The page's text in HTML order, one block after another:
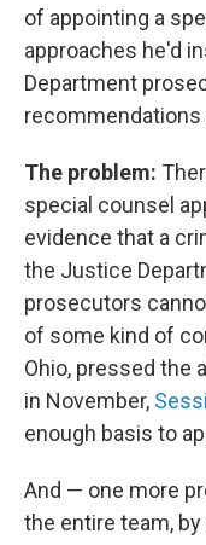
of appointing a
approaches he'd
Department
recommendations
The problem:
special counsel
evidence that a
the Justice
prosecutors
of some kind of
Ohio, pressed the
in November,
enough basis to
And — one more
the entire team,